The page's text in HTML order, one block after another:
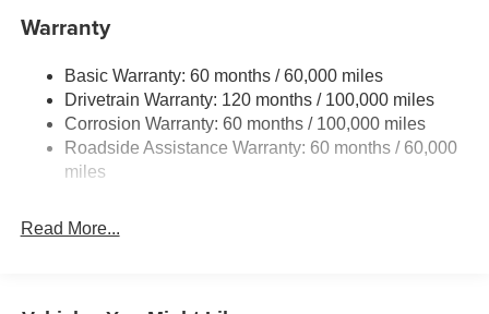
Front And Rear Anti-Roll Bars
17.7 Gal. Fuel Tank
Single Stainless Steel Exhaust
Permanent Locking Hubs
Strut Front Suspension w/Coil Springs
4-Wheel Disc Brakes w/4-Wheel ABS, Front Vented
Warranty
Basic Warranty: 60 months / 60,000 miles
Drivetrain Warranty: 120 months / 100,000 miles
Corrosion Warranty: 60 months / 100,000 miles
Roadside Assistance Warranty: 60 months / 60,000
miles
Read More...